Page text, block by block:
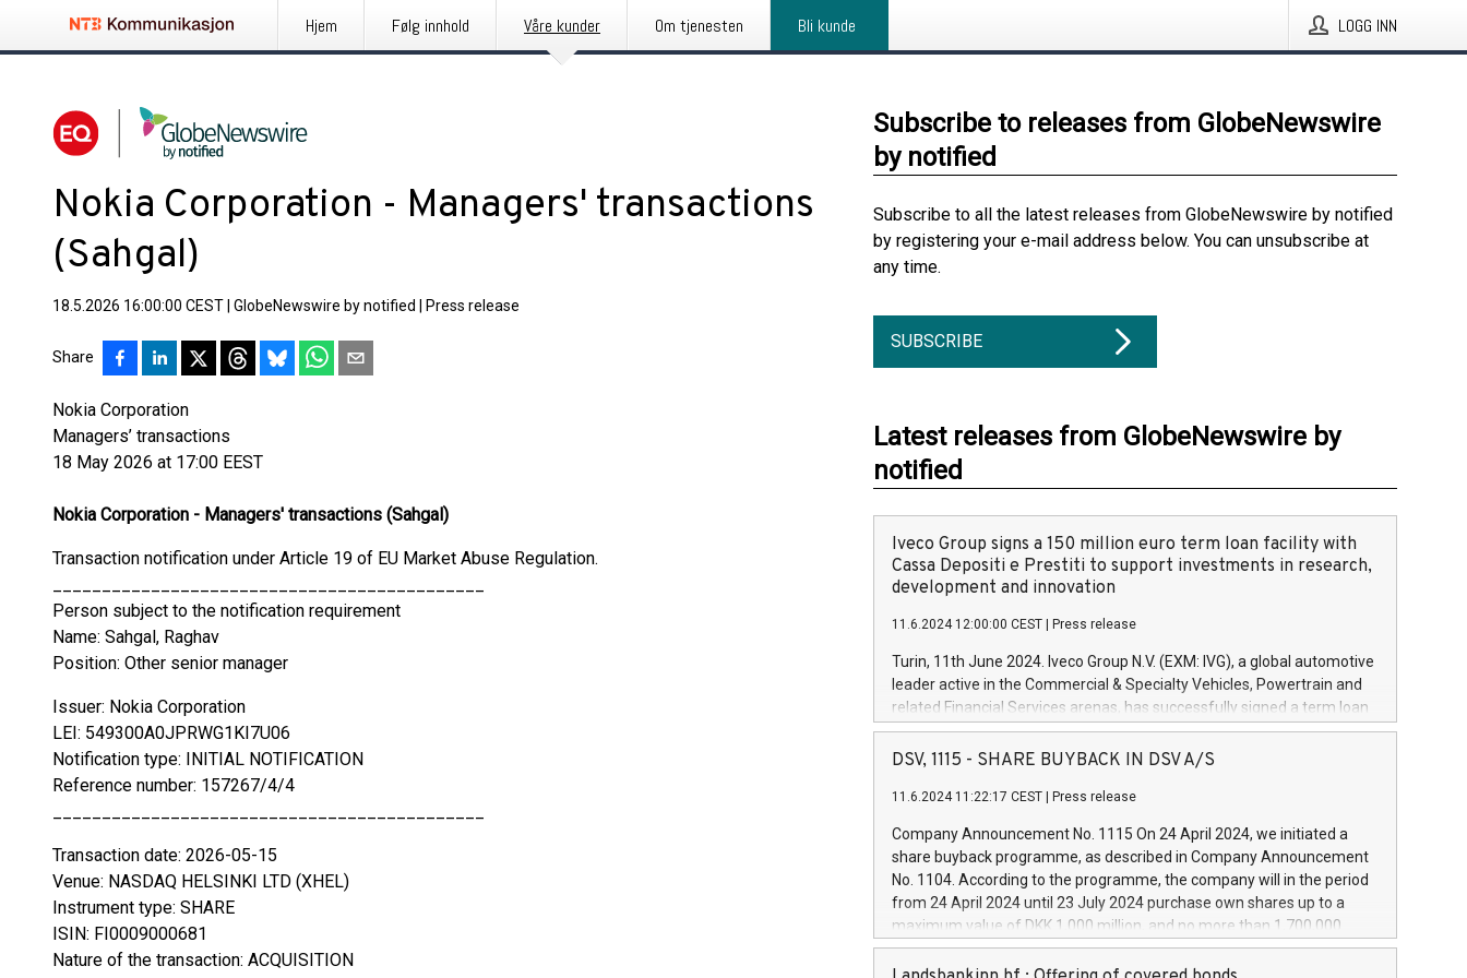
Hjem Følg innhold Våre kunder Om tjenesten Bli kunde LOGG INN
Nokia Corporation - Managers' transactions
(Sahgal)
18.5.2026 16:00:00 CEST GlobeNewswire by notified Press release
Share
Nokia Corporation
Managers’ transactions
18 May 2026 at 17:00 EEST
Nokia Corporation - Managers' transactions (Sahgal)
Transaction notification under Article 19 of EU Market Abuse Regulation.
Person subject to the notification requirement
Name: Sahgal, Raghav
Position: Other senior manager
Issuer: Nokia Corporation
LEI: 549300A0JPRWG1KI7U06
Notification type: INITIAL NOTIFICATION
Reference number: 157267/4/4
Transaction date: 2026-05-15
Venue: NASDAQ HELSINKI LTD (XHEL)
Instrument type: SHARE
ISIN: FI0009000681
Nature of the transaction: ACQUISITION
Subscribe to releases from GlobeNewswire
by notified
Subscribe to all the latest releases from GlobeNewswire by notified
by registering your e-mail address below. You can unsubscribe at
any time.
SUBSCRIBE
Latest releases from GlobeNewswire by
notified
Iveco Group signs a 150 million euro term loan facility with
Cassa Depositi e Prestiti to support investments in research,
development and innovation
11.6.2024 12:00:00 CEST Press release
Turin, 11th June 2024. Iveco Group N.V. (EXM: IVG), a global automotive
leader active in the Commercial & Specialty Vehicles, Powertrain and
related Financial Services arenas, has successfully signed a term loan
facility of 150 million euros with Cassa Depositi e Prestiti (CDP), for the
creation of new projects in Italy dedicated to research, development
Iveco Group will develop innovative technologies and architectures in
autonomous driving, digitalisation and vehicle connectivity aimed at
increasing efficiency, safety, driving comfort and productivity. The
financed investments, which will have a 5-year amortising profile, will
be made by Iveco Group in Italy by the end of 2025. Iveco Group N.V.
(EXM: IVG) is the home of unique people and brands that power your
DSV, 1115 - SHARE BUYBACK IN DSV A/S
11.6.2024 11:22:17 CEST Press release
Company Announcement No. 1115 On 24 April 2024, we initiated a
share buyback programme, as described in Company Announcement
No. 1104. According to the programme, the company will in the period
from 24 April 2024 until 23 July 2024 purchase own shares up to a
maximum value of DKK 1,000 million, and no more than 1,700,000
shares, corresponding to 0.79% of the share capital at
commencement of the programme. The programme has been